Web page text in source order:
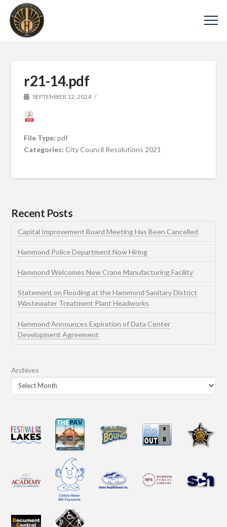
r21-14.pdf
SEPTEMBER 12, 2024
File Type:pdf
Categories:City Council Resolutions 2021
Recent Posts
Capital Improvement Board Meeting Has Been Cancelled
Hammond Police Department Now Hiring
Hammond Welcomes New Crane Manufacturing Facility
Statement on Flooding at the Hammond Sanitary District
Wastewater Treatment Plant Headworks
Hammond Announces Expiration of Data Center
Development Agreement
Archives